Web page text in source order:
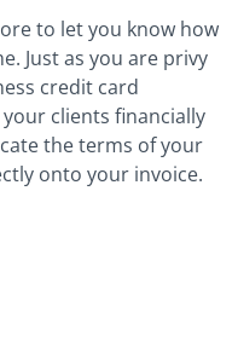
to let you know how
Just as you are privy
credit card
clients financially
the terms of your
onto your invoice.